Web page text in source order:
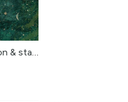
dark green moon & stars...